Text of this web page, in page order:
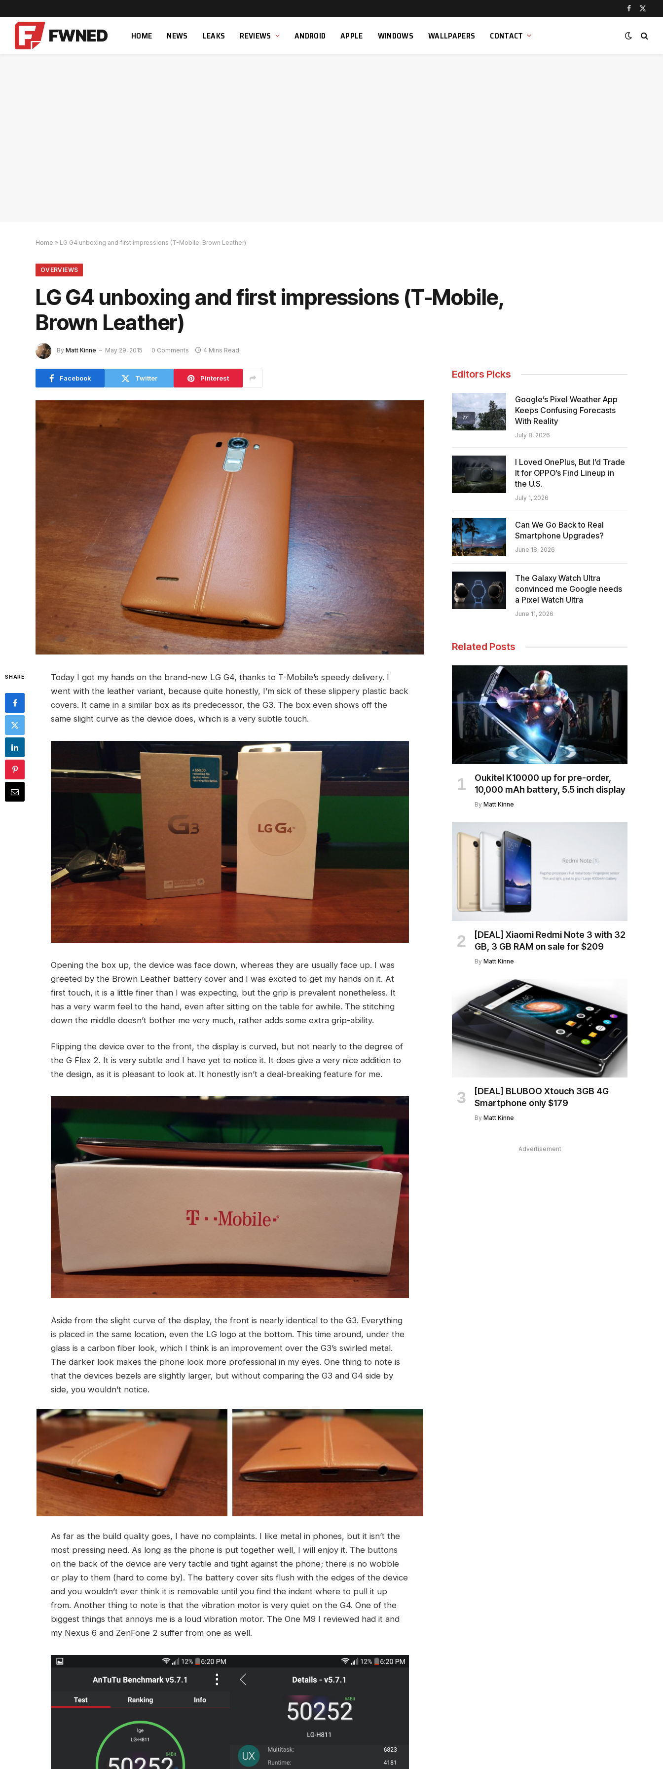
Facebook
X
HOME NEWS LEAKS REVIEWS ANDROID APPLE WINDOWS WALLPAPERS CONTACT
Home » LG G4 unboxing and first impressions (T-Mobile, Brown Leather)
OVERVIEWS
LG G4 unboxing and first impressions (T-Mobile,
Brown Leather)
By Matt Kinne May 29, 2015 0 Comments 4 Mins Read
Facebook Twitter Pinterest
SHARE
Today I got my hands on the brand-new LG G4, thanks to T-Mobile’s speedy delivery. I
went with the leather variant, because quite honestly, I’m sick of these slippery plastic back
covers. It came in a similar box as its predecessor, the G3. The box even shows off the
same slight curve as the device does, which is a very subtle touch.
Opening the box up, the device was face down, whereas they are usually face up. I was
greeted by the Brown Leather battery cover and I was excited to get my hands on it. At
first touch, it is a little finer than I was expecting, but the grip is prevalent nonetheless. It
has a very warm feel to the hand, even after sitting on the table for awhile. The stitching
down the middle doesn’t bother me very much, rather adds some extra grip-ability.
Flipping the device over to the front, the display is curved, but not nearly to the degree of
the G Flex 2. It is very subtle and I have yet to notice it. It does give a very nice addition to
the design, as it is pleasant to look at. It honestly isn’t a deal-breaking feature for me.
Aside from the slight curve of the display, the front is nearly identical to the G3. Everything
is placed in the same location, even the LG logo at the bottom. This time around, under the
glass is a carbon fiber look, which I think is an improvement over the G3’s swirled metal.
The darker look makes the phone look more professional in my eyes. One thing to note is
that the devices bezels are slightly larger, but without comparing the G3 and G4 side by
side, you wouldn’t notice.
As far as the build quality goes, I have no complaints. I like metal in phones, but it isn’t the
most pressing need. As long as the phone is put together well, I will enjoy it. The buttons
on the back of the device are very tactile and tight against the phone; there is no wobble
or play to them (hard to come by). The battery cover sits flush with the edges of the device
and you wouldn’t ever think it is removable until you find the indent where to pull it up
from. Another thing to note is that the vibration motor is very quiet on the G4. One of the
biggest things that annoys me is a loud vibration motor. The One M9 I reviewed had it and
my Nexus 6 and ZenFone 2 suffer from one as well.
Editors Picks
Google’s Pixel Weather App
Keeps Confusing Forecasts
With Reality
July 8, 2026
I Loved OnePlus, But I’d Trade
It for OPPO’s Find Lineup in
the U.S.
July 1, 2026
Can We Go Back to Real
Smartphone Upgrades?
June 18, 2026
The Galaxy Watch Ultra
convinced me Google needs
a Pixel Watch Ultra
June 11, 2026
Related Posts
Oukitel K10000 up for pre-order,
10,000 mAh battery, 5.5 inch display
By Matt Kinne
[DEAL] Xiaomi Redmi Note 3 with 32
GB, 3 GB RAM on sale for $209
By Matt Kinne
[DEAL] BLUBOO Xtouch 3GB 4G
Smartphone only $179
By Matt Kinne
Advertisement